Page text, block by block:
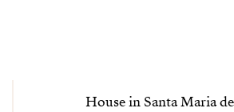
House in Santa Maria